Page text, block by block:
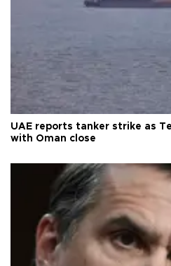
UAE reports tanker strike as
with Oman close